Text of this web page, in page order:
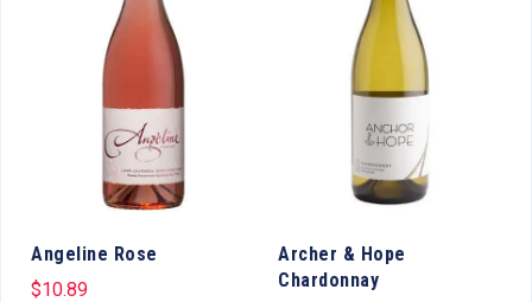
Angeline Rose
$10.89
Archer & Hope
Chardonnay